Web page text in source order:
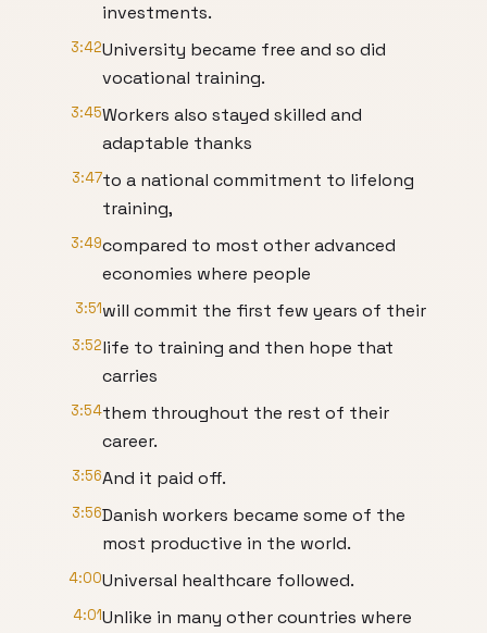
investments.
3:42University became free and so did
vocational training.
3:45Workers also stayed skilled and
adaptable thanks
3:47to a national commitment to lifelong
training,
3:49compared to most other advanced
economies where people
3:51will commit the first few years of their
3:52life to training and then hope that
carries
3:54them throughout the rest of their
career.
3:56And it paid off.
3:56Danish workers became some of the
most productive in the world.
4:00Universal healthcare followed.
4:01Unlike in many other countries where